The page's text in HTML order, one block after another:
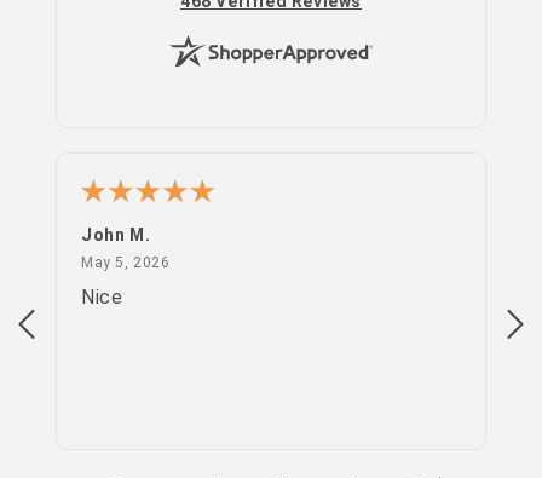
John M.
May 5, 2026
Nice